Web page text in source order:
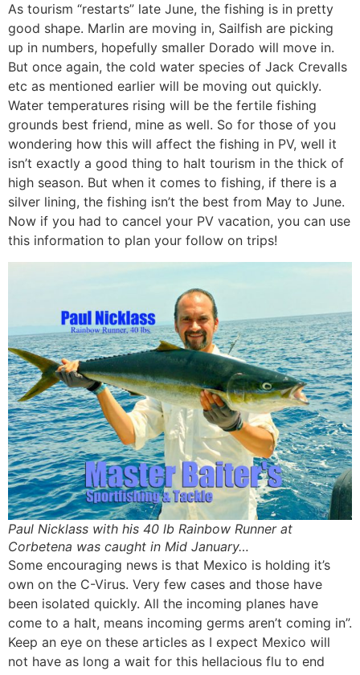
As tourism “restarts” late June, the fishing is in pretty
good shape. Marlin are moving in, Sailfish are picking
up in numbers, hopefully smaller Dorado will move in.
But once again, the cold water species of Jack Crevalls
etc as mentioned earlier will be moving out quickly.
Water temperatures rising will be the fertile fishing
grounds best friend, mine as well. So for those of you
wondering how this will affect the fishing in PV, well it
isn’t exactly a good thing to halt tourism in the thick of
high season. But when it comes to fishing, if there is a
silver lining, the fishing isn’t the best from May to June.
Now if you had to cancel your PV vacation, you can use
this information to plan your follow on trips!
Paul Nicklass with his 40 lb Rainbow Runner at
Corbetena was caught in Mid January…
Some encouraging news is that Mexico is holding it’s
own on the C-Virus. Very few cases and those have
been isolated quickly. All the incoming planes have
come to a halt, means incoming germs aren’t coming in”.
Keep an eye on these articles as I expect Mexico will
not have as long a wait for this hellacious flu to end